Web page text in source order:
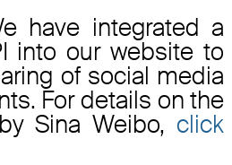
have integrated a
into our website to
of social media
For details on the
Sina Weibo, click